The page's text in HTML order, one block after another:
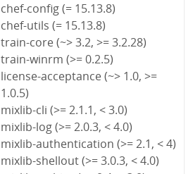
chef-config (= 15.13.8)
chef-utils (= 15.13.8)
train-core (~> 3.2, >= 3.2.28)
train-winrm (>= 0.2.5)
license-acceptance (~> 1.0, >=
1.0.5)
mixlib-cli (>= 2.1.1, < 3.0)
mixlib-log (>= 2.0.3, < 4.0)
mixlib-authentication (>= 2.1, < 4)
mixlib-shellout (>= 3.0.3, < 4.0)